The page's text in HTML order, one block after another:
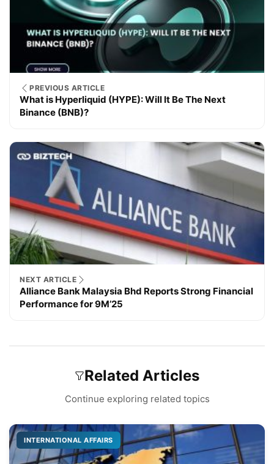
PREVIOUS ARTICLE
What is Hyperliquid (HYPE): Will It Be The Next
Binance (BNB)?
NEXT ARTICLE
Alliance Bank Malaysia Bhd Reports Strong Financial
Performance for 9M’25
Related Articles
Continue exploring related topics
INTERNATIONAL AFFAIRS